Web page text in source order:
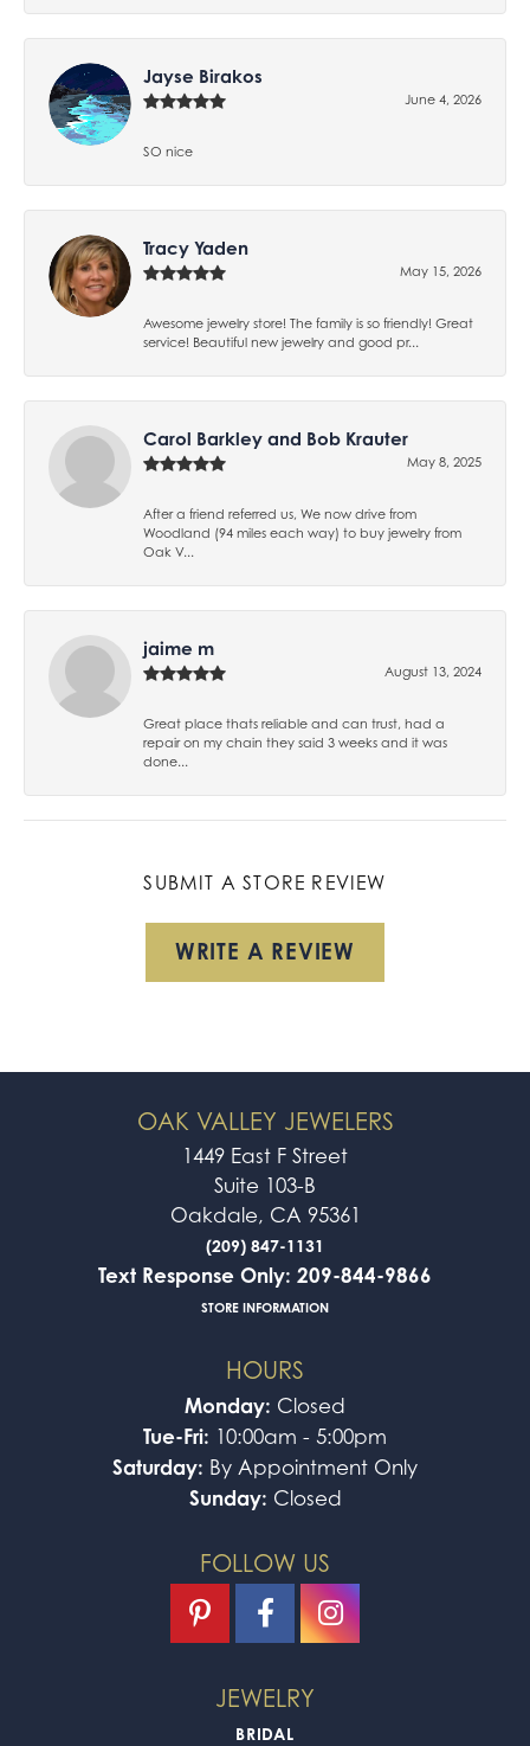
Jayse Birakos
June 4, 2026
SO nice
Tracy Yaden
May 15, 2026
Awesome jewelry store! The family is so friendly! Great
service! Beautiful new jewelry and good pr...
Carol Barkley and Bob Krauter
May 8, 2025
After a friend referred us, We now drive from
Woodland (94 miles each way) to buy jewelry from
Oak V...
jaime m
August 13, 2024
Great place thats reliable and can trust, had a
repair on my chain they said 3 weeks and it was
done...
SUBMIT A STORE REVIEW
WRITE A REVIEW
OAK VALLEY JEWELERS
1449 East F Street
Suite 103-B
Oakdale, CA 95361
(209) 847-1131
Text Response Only: 209-844-9866
STORE INFORMATION
HOURS
Monday: Closed
Tue-Fri: 10:00am - 5:00pm
Saturday: By Appointment Only
Sunday: Closed
FOLLOW US
JEWELRY
BRIDAL